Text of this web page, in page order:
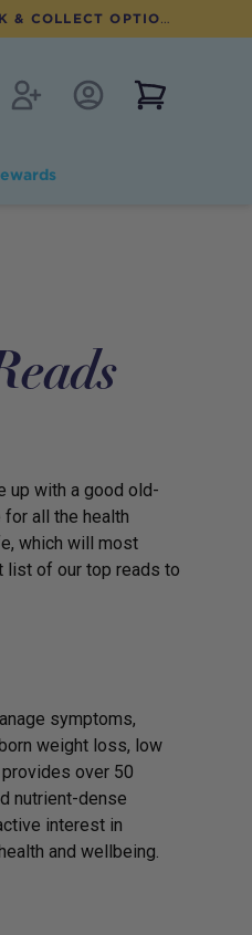
OPTION AVAILABLE
RegisterAccount Login
up with a good old-
all the health
which will most
list of our top reads to
symptoms,
weight loss, low
over 50
nutrient-dense
interest in
and wellbeing.